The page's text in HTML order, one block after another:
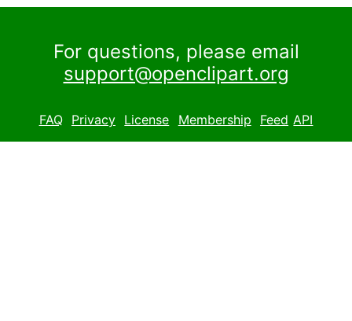
For questions, please email
support@openclipart.org
FAQ Privacy License Membership Feed API